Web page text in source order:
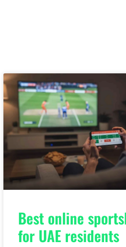
Best online
for UAE residents